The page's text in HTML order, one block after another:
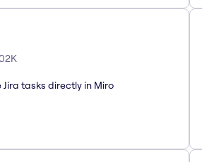
tasks directly in Miro